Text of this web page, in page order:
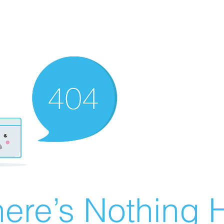
Nothing